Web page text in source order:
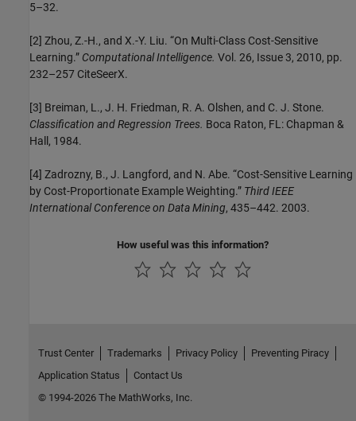
5–32.
[2] Zhou, Z.-H., and X.-Y. Liu. “On Multi-Class Cost-Sensitive
Learning.” Computational Intelligence. Vol. 26, Issue 3, 2010, pp.
232–257 CiteSeerX.
[3] Breiman, L., J. H. Friedman, R. A. Olshen, and C. J. Stone.
Classification and Regression Trees. Boca Raton, FL: Chapman &
Hall, 1984.
[4] Zadrozny, B., J. Langford, and N. Abe. “Cost-Sensitive Learning
by Cost-Proportionate Example Weighting.” Third IEEE
International Conference on Data Mining, 435–442. 2003.
How useful was this information?
Trust Center Trademarks Privacy Policy
Preventing Piracy
Application Status
Contact Us
© 1994-2026 The MathWorks, Inc.